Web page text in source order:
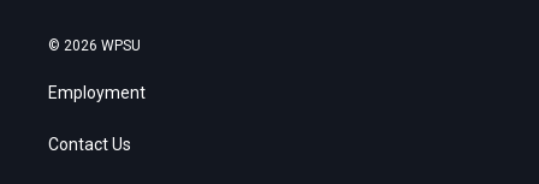
© 2026 WPSU
Employment
Contact Us